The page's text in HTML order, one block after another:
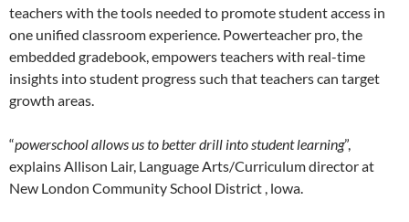
teachers with the tools needed to promote student access in
one unified classroom experience. Powerteacher pro, the
embedded gradebook, empowers teachers with real-time
insights into student progress such that teachers can target
growth areas.
“powerschool allows us to better drill into student learning”,
explains Allison Lair, Language Arts/Curriculum director at
New London Community School District , lowa.